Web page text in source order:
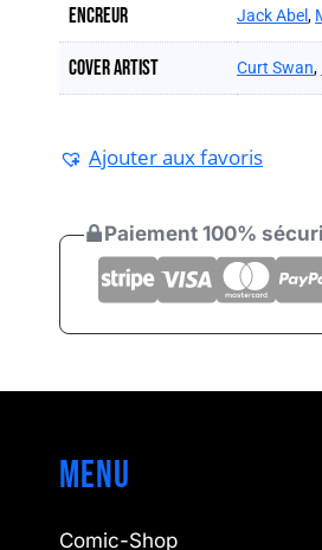
Encreur Jack Abel,
Cover artist Curt Swan,
Ajouter aux favoris
Paiement 100%
Menu
Comic-Shop